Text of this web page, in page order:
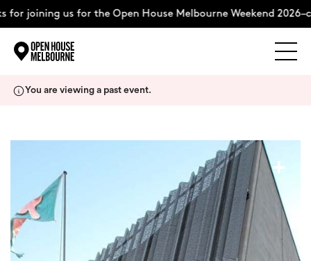
for joining us for the Open House Melbourne Weekend
Support Us
You are viewing a past event.
+